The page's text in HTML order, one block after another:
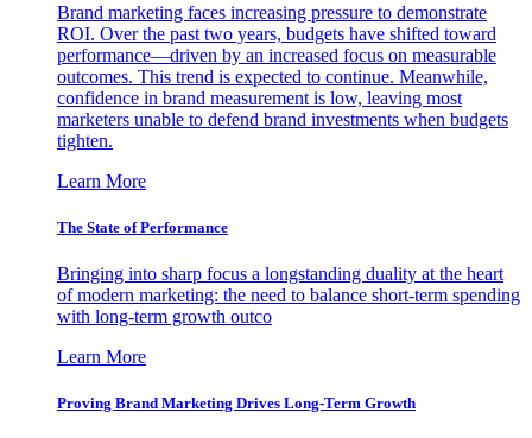
Brand marketing faces increasing pressure to demonstrate
ROI. Over the past two years, budgets have shifted toward
performance—driven by an increased focus on measurable
outcomes. This trend is expected to continue. Meanwhile,
confidence in brand measurement is low, leaving most
marketers unable to defend brand investments when budgets
tighten.
Learn More
The State of Performance
Bringing into sharp focus a longstanding duality at the heart
of modern marketing: the need to balance short-term spending
with long-term growth outco
Learn More
Proving Brand Marketing Drives Long-Term Growth